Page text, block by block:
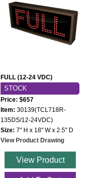
FULL (12-24 VDC)
STOCK
Price: $657
Item: 30139(TCL718R-
135DS/12-24VDC)
Size: 7" H x 18" W x 2.5" D
View Product Drawing
View Product